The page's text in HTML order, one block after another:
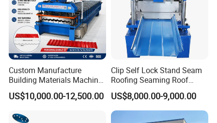
Hydraulic Station:
It is controlled by gear wheel oil pump. After
Custom Manufacture
Building Materials Machine
1008 Trapezoidal Iron Metal
Roof Sheet Roll Forming
Hacer
US$10,000.00-12,500.00
Clip Self Lock Stand Seam
Roofing Seaming Roof
Sheet Roll Forming Machine
US$8,000.00-9,000.00